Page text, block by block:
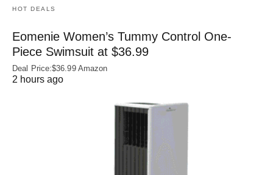
HOT DEALS
Eomenie Women’s Tummy Control One-
Piece Swimsuit at $36.99
Deal Price:$36.99 Amazon
2 hours ago